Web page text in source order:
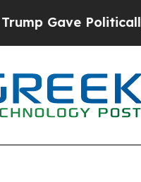
Connected